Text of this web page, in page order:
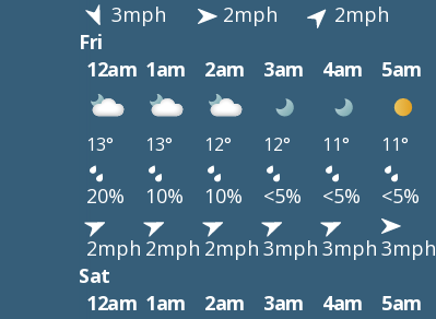
3mph
2mph
2mph
Fri
12am 1am 2am 3am 4am 5am
13° 13° 12° 12° 11° 11°
20% 10% 10% <5% <5% <5%
2mph 2mph 2mph 3mph 3mph 3mph
Sat
12am 1am 2am 3am 4am 5am